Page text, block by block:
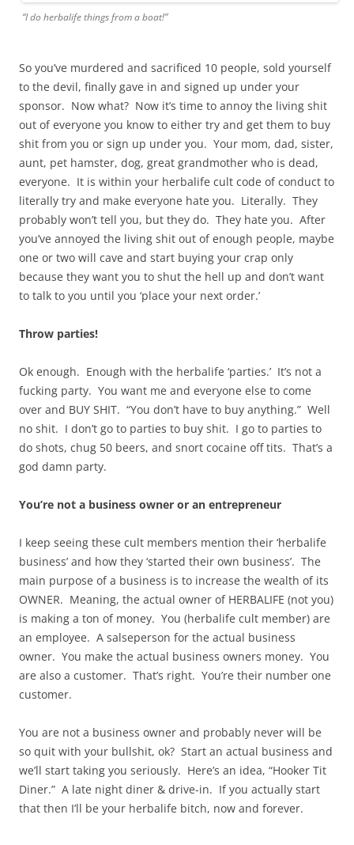
“I do herbalife things from a boat!”
So you’ve murdered and sacrificed 10 people, sold yourself
to the devil, finally gave in and signed up under your
sponsor. Now what? Now it’s time to annoy the living shit
out of everyone you know to either try and get them to buy
shit from you or sign up under you. Your mom, dad, sister,
aunt, pet hamster, dog, great grandmother who is dead,
everyone. It is within your herbalife cult code of conduct to
literally try and make everyone hate you. Literally. They
probably won’t tell you, but they do. They hate you. After
you’ve annoyed the living shit out of enough people, maybe
one or two will cave and start buying your crap only
because they want you to shut the hell up and don’t want
to talk to you until you ‘place your next order.’
Throw parties!
Ok enough. Enough with the herbalife ‘parties.’ It’s not a
fucking party. You want me and everyone else to come
over and BUY SHIT. “You don’t have to buy anything.” Well
no shit. I don’t go to parties to buy shit. I go to parties to
do shots, chug 50 beers, and snort cocaine off tits. That’s a
god damn party.
You’re not a business owner or an entrepreneur
I keep seeing these cult members mention their ‘herbalife
business’ and how they ‘started their own business’. The
main purpose of a business is to increase the wealth of its
OWNER. Meaning, the actual owner of HERBALIFE (not you)
is making a ton of money. You (herbalife cult member) are
an employee. A salseperson for the actual business
owner. You make the actual business owners money. You
are also a customer. That’s right. You’re their number one
customer.
You are not a business owner and probably never will be
so quit with your bullshit, ok? Start an actual business and
we’ll start taking you seriously. Here’s an idea, “Hooker Tit
Diner.” A late night diner & drive-in. If you actually start
that then I’ll be your herbalife bitch, now and forever.